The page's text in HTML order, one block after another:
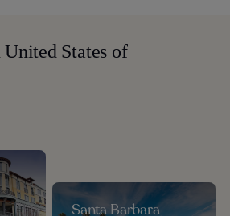
States of
Santa Barbara